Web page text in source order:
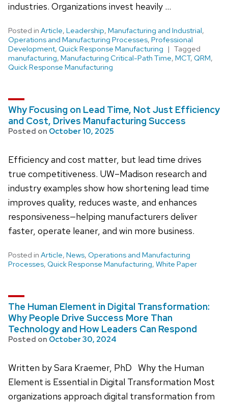
industries. Organizations invest heavily …
Posted in Article, Leadership, Manufacturing and Industrial,
Operations and Manufacturing Processes, Professional
Development, Quick Response Manufacturing
Tagged
manufacturing, Manufacturing Critical-Path Time, MCT, QRM,
Quick Response Manufacturing
Why Focusing on Lead Time, Not Just Efficiency
and Cost, Drives Manufacturing Success
Posted on October 10, 2025
Efficiency and cost matter, but lead time drives
true competitiveness. UW–Madison research and
industry examples show how shortening lead time
improves quality, reduces waste, and enhances
responsiveness—helping manufacturers deliver
faster, operate leaner, and win more business.
Posted in Article, News, Operations and Manufacturing
Processes, Quick Response Manufacturing, White Paper
The Human Element in Digital Transformation:
Why People Drive Success More Than
Technology and How Leaders Can Respond
Posted on October 30, 2024
Written by Sara Kraemer, PhD Why the Human
Element is Essential in Digital Transformation Most
organizations approach digital transformation from